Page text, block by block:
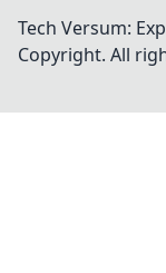
Tech Versum:
Copyright. All